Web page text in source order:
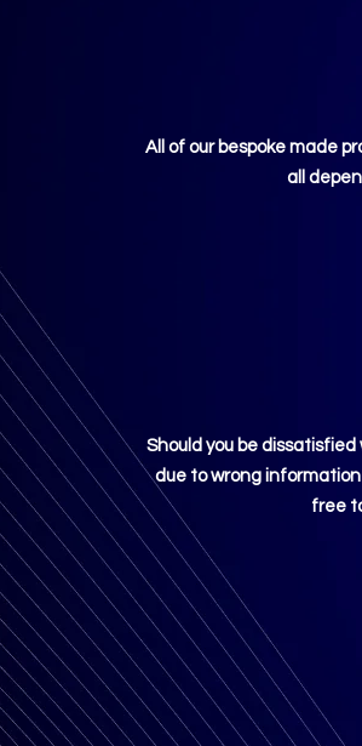
All of our bespoke made
all
Should you be dissatisfied
due to wrong
free